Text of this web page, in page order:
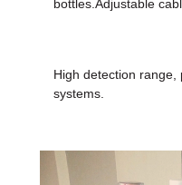
bottles.Adjustable
High detection range,
systems.